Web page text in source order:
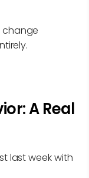
change
A Real
last week with